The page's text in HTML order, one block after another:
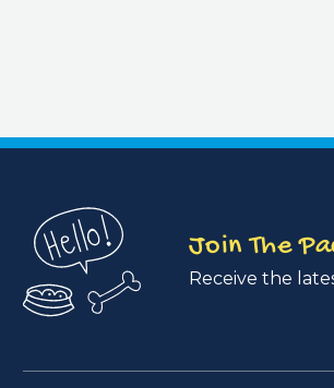
Join The
Receive the